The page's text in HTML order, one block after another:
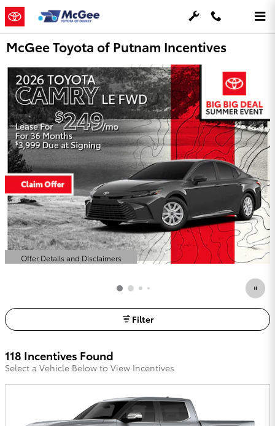
Skip to main content
McGee Toyota of Putnam Incentives
Offer Details and Disclaimers
Open Details Modal
Filter
118 Incentives Found
Select a Vehicle Below to View Incentives